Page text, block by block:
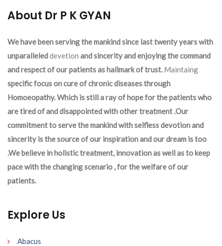
About Dr P K GYAN
We have been serving the mankind since last twenty years with
unparalleleddevetion and sincerity and enjoying the command
and respect of our patients as hallmark of trust. Maintaing
specific focus on cure of chronic diseases through
Homoeopathy. Which is still a ray of hope for the patients who
are tired of and disappointed with other treatment .Our
commitment to serve the mankind with selfless devotion and
sincerity is the source of our inspiration and our dream is too
.We believe in holistic treatment, innovation as well as to keep
pace with the changing scenario , for the welfare of our
patients.
Explore Us
Abacus